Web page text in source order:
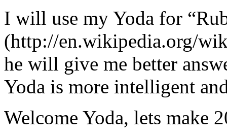
I will use my Yoda for
(http://en.wikipedia.org/
he will give me better
Yoda is more intelligent
Welcome Yoda, lets make